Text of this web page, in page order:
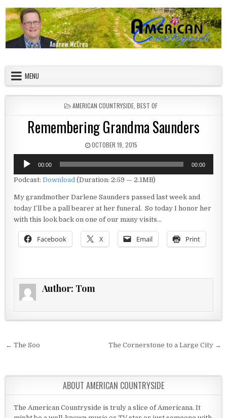
MENU
POSTED IN
AMERICAN COUNTRYSIDE BEST OF
Remembering Grandma Saunders
PUBLISHED DATE:
OCTOBER 19, 2015
Audio
Player
00:00 00:00
Podcast:Download (Duration: 2:59 — 2.1MB)
My grandmother Darlene Saunders passed last week and
today I’ll be a pall bearer at her funeral. So today I honor her
with this look back on one of our many visits…
Facebook X Email Print
Author: Tom
Post navigation
← The Soo The Cornerstone to a Large City →
ABOUT AMERICAN COUNTRYSIDE
The American Countryside is truly a slice of Americana. It